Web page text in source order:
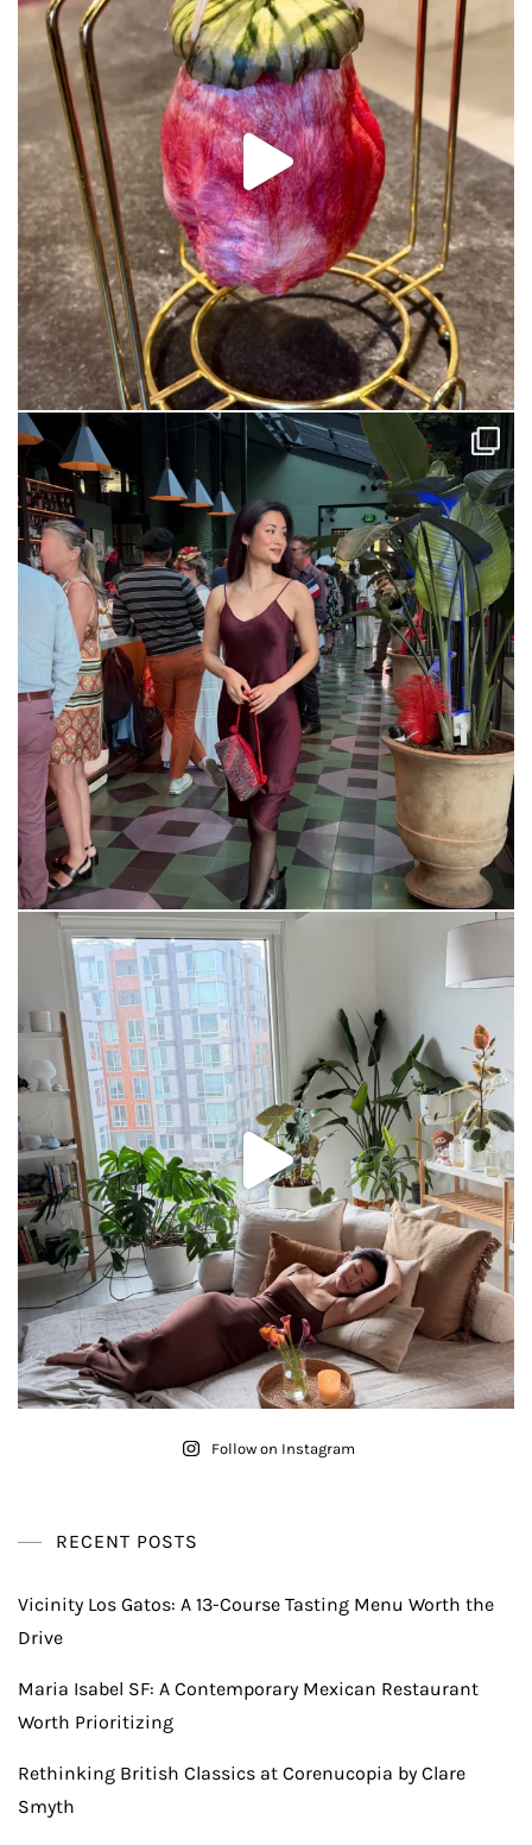
Follow on Instagram
RECENT POSTS
Vicinity Los Gatos: A 13-Course Tasting Menu Worth the
Drive
Maria Isabel SF: A Contemporary Mexican Restaurant
Worth Prioritizing
Rethinking British Classics at Corenucopia by Clare
Smyth